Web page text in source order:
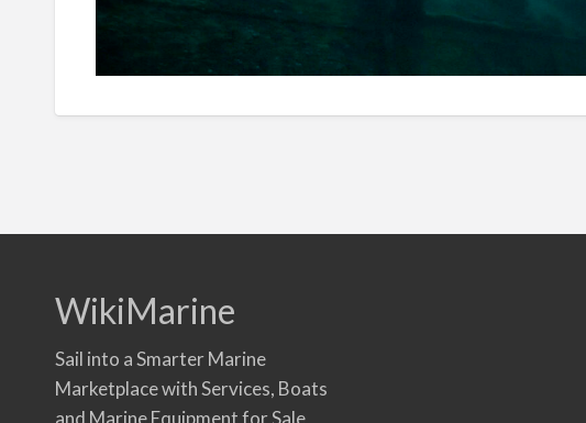
WikiMarine
Sail into a Smarter Marine
Marketplace with Services, Boats